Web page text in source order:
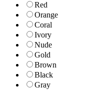
Red
Orange
Coral
Ivory
Nude
Gold
Brown
Black
Gray